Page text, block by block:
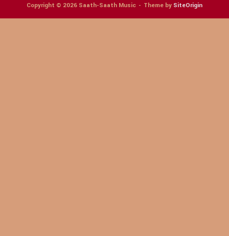
Copyright © 2026 Saath-Saath Music Theme by SiteOrigin